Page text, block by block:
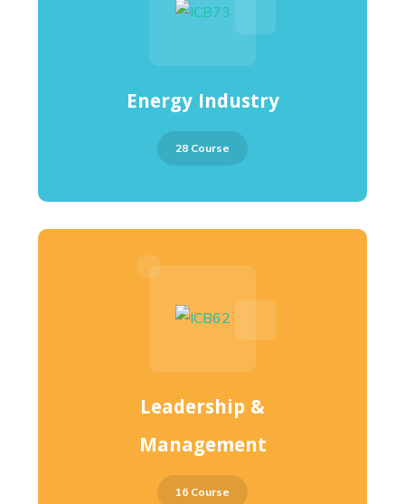
Energy Industry
28 Course
Leadership &
Management
16 Course